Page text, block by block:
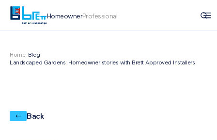
HomeownerProfessional
Home- Blog-
Landscaped Gardens: Homeowner stories with Brett Approved Installers
Back